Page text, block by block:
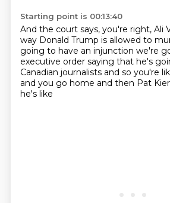
Starting point is 00:13:40
And the court says, you're right, Ali
way Donald Trump is allowed to
going to have an injunction we're
executive order saying that he's
Canadian journalists and so you're
and you go home and then Pat
he's like